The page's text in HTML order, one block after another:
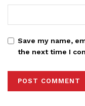
Save my name,
the next time I